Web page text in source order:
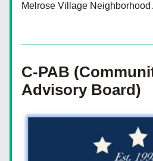
Melrose Village Neighborhood
C-PAB
Advisory Board)